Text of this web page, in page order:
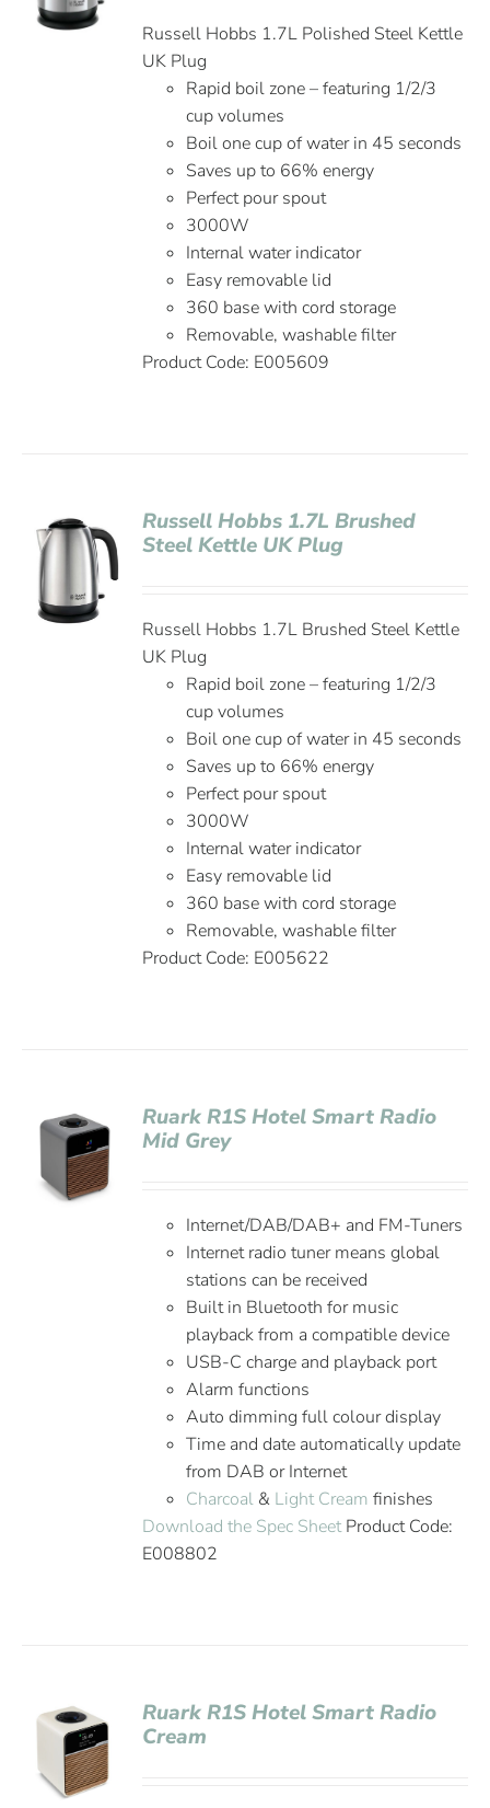
Russell Hobbs 1.7L Polished Steel Kettle
UK Plug
Rapid boil zone – featuring 1/2/3
cup volumes
Boil one cup of water in 45 seconds
Saves up to 66% energy
Perfect pour spout
3000W
Internal water indicator
Easy removable lid
360 base with cord storage
Removable, washable filter
Product Code: E005609
Russell Hobbs 1.7L Brushed
Steel Kettle UK Plug
Russell Hobbs 1.7L Brushed Steel Kettle
UK Plug
Rapid boil zone – featuring 1/2/3
cup volumes
Boil one cup of water in 45 seconds
Saves up to 66% energy
Perfect pour spout
3000W
Internal water indicator
Easy removable lid
360 base with cord storage
Removable, washable filter
Product Code: E005622
Ruark R1S Hotel Smart Radio
Mid Grey
Internet/DAB/DAB+ and FM-Tuners
Internet radio tuner means global
stations can be received
Built in Bluetooth for music
playback from a compatible device
USB-C charge and playback port
Alarm functions
Auto dimming full colour display
Time and date automatically update
from DAB or Internet
Charcoal & Light Cream finishes
Download the Spec SheetProduct Code:
E008802
Ruark R1S Hotel Smart Radio
Cream